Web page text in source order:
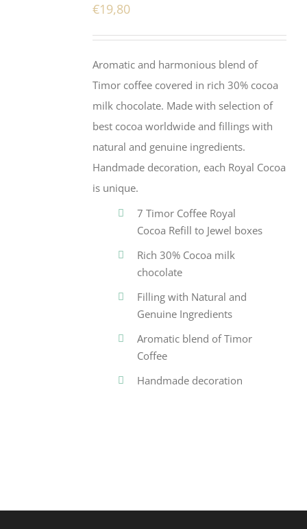
€19,80
Aromatic and harmonious blend of
Timor coffee covered in rich 30% cocoa
milk chocolate. Made with selection of
best cocoa worldwide and fillings with
natural and genuine ingredients.
Handmade decoration, each Royal Cocoa
is unique.
7 Timor Coffee Royal
Cocoa Refill to Jewel boxes
Rich 30% Cocoa milk
chocolate
Filling with Natural and
Genuine Ingredients
Aromatic blend of Timor
Coffee
Handmade decoration